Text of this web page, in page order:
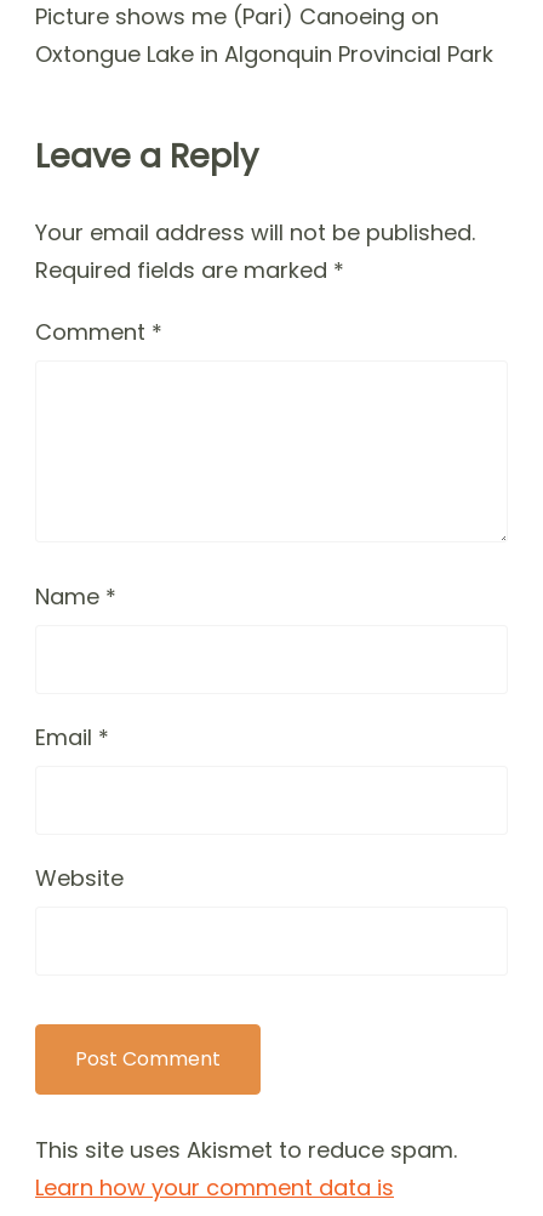
Picture shows me (Pari) Canoeing on
Oxtongue Lake in Algonquin Provincial Park
Leave a Reply
Your email address will not be published.
Required fields are marked *
Comment *
Name *
Email *
Website
This site uses Akismet to reduce spam.
Learn how your comment data is